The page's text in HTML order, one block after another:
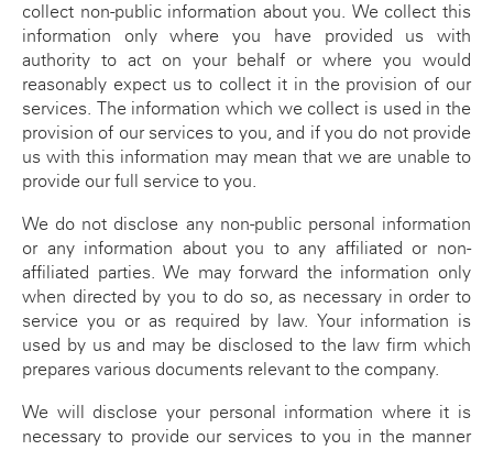
Our Website
Relevant SMSF Auditing Standards
ATO SMSF Documents
Videos
How It Works Videos
Enhancements Videos
APES 110 Independence
Webinar
Seminar
Testimonials
Blog
collect non-public information about you. We collect this
information only where you have provided us with
authority to act on your behalf or where you would
reasonably expect us to collect it in the provision of our
services. The information which we collect is used in the
provision of our services to you, and if you do not provide
us with this information may mean that we are unable to
provide our full service to you.
We do not disclose any non-public personal information
or any information about you to any affiliated or non-
affiliated parties. We may forward the information only
when directed by you to do so, as necessary in order to
service you or as required by law. Your information is
used by us and may be disclosed to the law firm which
prepares various documents relevant to the company.
We will disclose your personal information where it is
necessary to provide our services to you in the manner